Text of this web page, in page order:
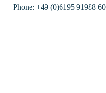
Phone: +49 (0)6195 91988 60